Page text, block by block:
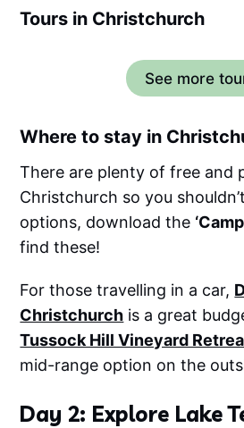
Tours in Christchurch
See more
Where to stay in
There are plenty of free and
Christchurch so you
options, download the
find these!
For those travelling in a car,
Christchurch is a great
Tussock Hill Vineyard
mid-range option on the
Day 2: Explore Lake